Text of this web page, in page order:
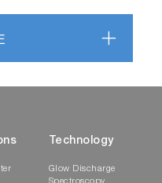
Technology
Glow Discharge